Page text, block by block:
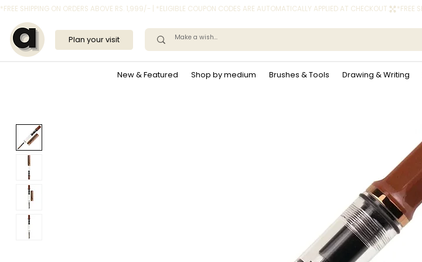
*FREE SHIPPING ON ORDERS ABOVE RS. 1,999/- | *ELIGIBLE COUPON CODES ARE AUTOMATICALLY APPLIED AT CHECKOUT.
New & Featured Shop by medium Brushes & Tools Drawing & Writing
Plan your visit